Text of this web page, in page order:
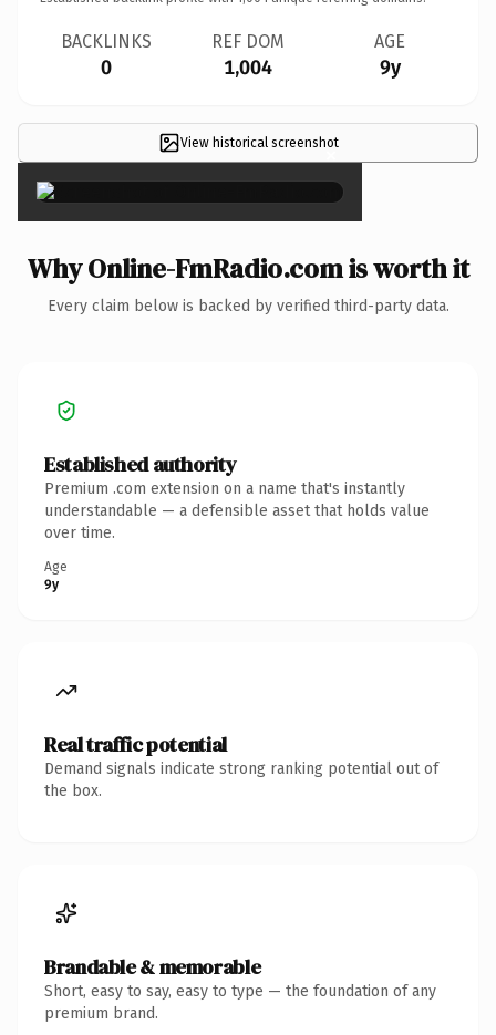
BACKLINKS
0
REF DOM
1,004
AGE
9y
View historical screenshot
×
Why Online-FmRadio.com is worth it
Every claim below is backed by verified third-party data.
Established authority
Premium .com extension on a name that's instantly
understandable — a defensible asset that holds value
over time.
Age
9y
Real traffic potential
Demand signals indicate strong ranking potential out of
the box.
Brandable & memorable
Short, easy to say, easy to type — the foundation of any
premium brand.